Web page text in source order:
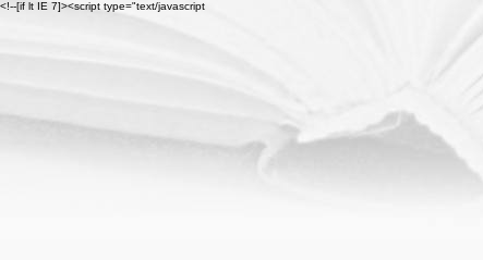
<!--[if lt IE 7]><script type="text/javascript